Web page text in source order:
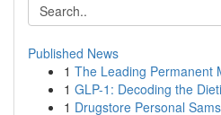
Published News
1 The Leading Permanent
1 GLP-1: Decoding the
1 Drugstore Personal